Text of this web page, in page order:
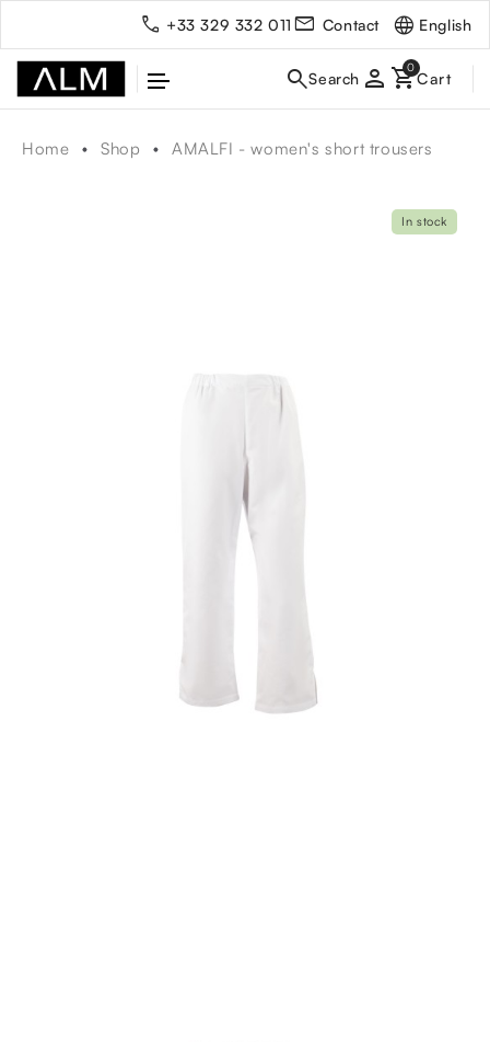
+33 329 332 011 Contact English
person
Home Shop AMALFI - women's short trousers
In stock